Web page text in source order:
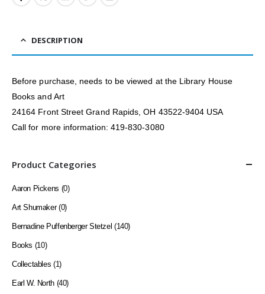
DESCRIPTION
Before purchase, needs to be viewed at the Library House
Books and Art
24164 Front Street Grand Rapids, OH 43522-9404 USA
Call for more information: 419-830-3080
Product Categories
Aaron Pickens (0)
Art Shumaker (0)
Bernadine Puffenberger Stetzel (140)
Books (10)
Collectables (1)
Earl W. North (40)